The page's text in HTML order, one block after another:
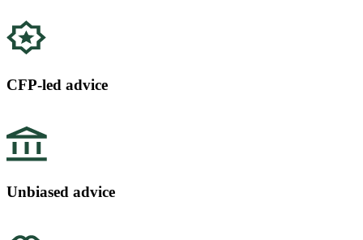
CFP-led advice
Unbiased advice